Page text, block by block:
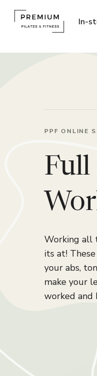
In-
PPF ONLINE
Full
Working all
its at!
your abs,
make your
worked and